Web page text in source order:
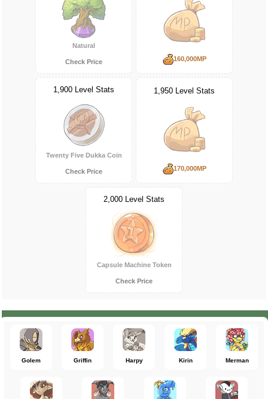
Natural
Check Price 160,000MP
1,900 Level Stats
Twenty Five Dukka Coin
Check Price
1,950 Level Stats
170,000MP
2,000 Level Stats
Capsule Machine Token
Check Price
Golem Griffin Harpy Kirin Merman